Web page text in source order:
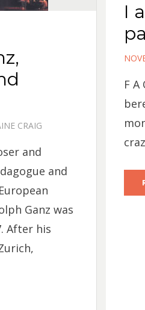
CRAIG
and
and
Ganz was
After his
I
F